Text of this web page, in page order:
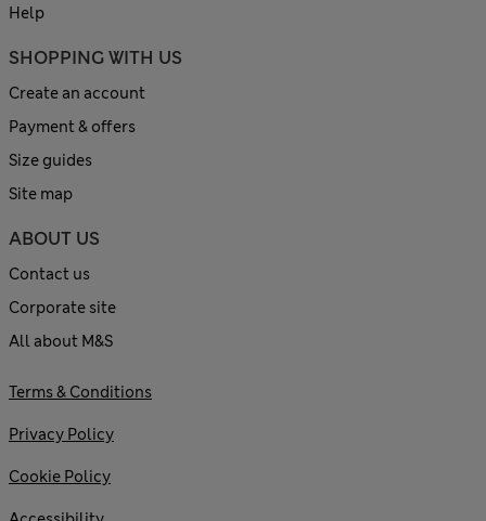
Help
SHOPPING WITH US
Create an account
Payment & offers
Size guides
Site map
ABOUT US
Contact us
Corporate site
All about M&S
Terms & Conditions
Privacy Policy
Cookie Policy